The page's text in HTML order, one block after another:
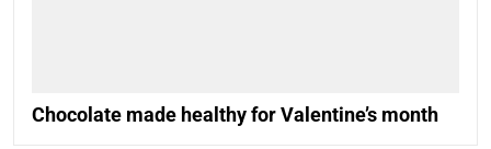
Chocolate made healthy for Valentine’s month